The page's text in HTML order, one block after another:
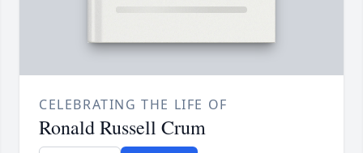
CELEBRATING THE LIFE OF
Ronald Russell Crum